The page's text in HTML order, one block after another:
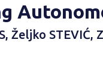
Željko STEVIĆ,